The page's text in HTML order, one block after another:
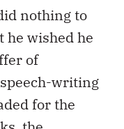
nothing to
he wished he
of
writing
for the